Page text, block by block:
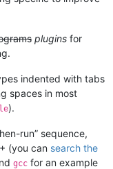
plugins for
indented with tabs
spaces in most
).
run” sequence,
(you can search the
gcc for an example